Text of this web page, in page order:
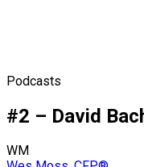
Podcasts
#2 – David
WM